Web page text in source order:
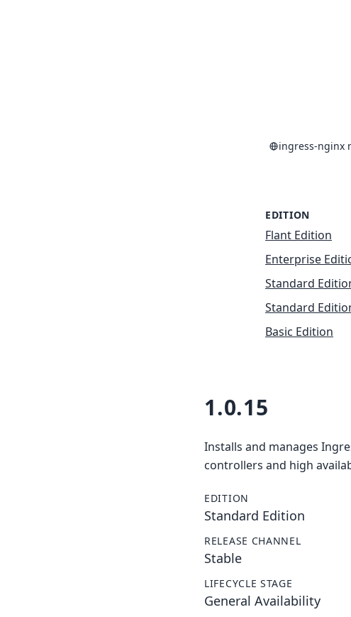
ingress-nginx
EDITION
Flant Edition
Enterprise
Standard
Standard
Basic Edition
1.0.15
Installs and manages
controllers and high
EDITION
Standard Edition
RELEASE CHANNEL
Stable
LIFECYCLE STAGE
General Availability